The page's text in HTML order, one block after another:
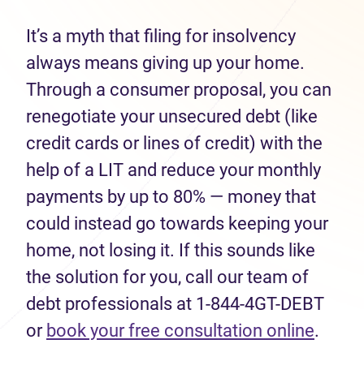
It’s a myth that filing for insolvency
always means giving up your home.
Through a consumer proposal, you can
renegotiate your unsecured debt (like
credit cards or lines of credit) with the
help of a LIT and reduce your monthly
payments by up to 80% — money that
could instead go towards keeping your
home, not losing it. If this sounds like
the solution for you, call our team of
debt professionals at 1-844-4GT-DEBT
or book your free consultation online.